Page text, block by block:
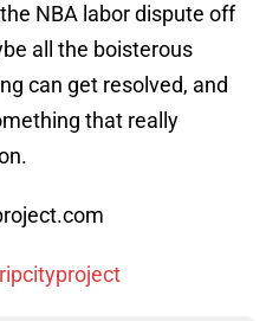
NBA labor dispute off
all the boisterous
can get resolved, and
that really